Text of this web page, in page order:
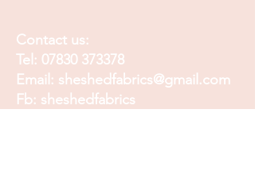
Contact us:
Tel: 07830 373378
Email: sheshedfabrics@gmail.com
Fb: sheshedfabrics